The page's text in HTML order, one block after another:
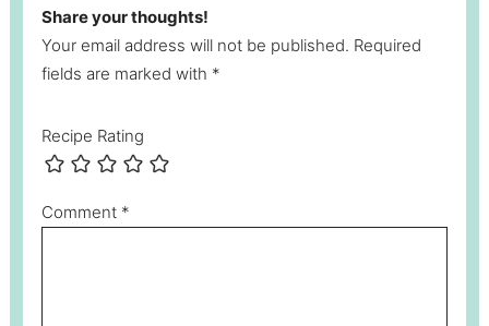
Share your thoughts!
Your email address will not be published. Required
fields are marked with *
Recipe Rating
Comment *